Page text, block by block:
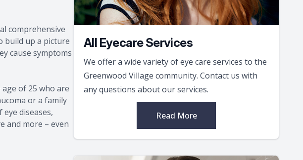
comprehensive
build up a picture
cause symptoms
of 25 who are
or a family
diseases,
and more – even
All Eyecare Services
We offer a wide variety of eye care services to the
Greenwood Village community. Contact us with
any questions about our services.
Read More